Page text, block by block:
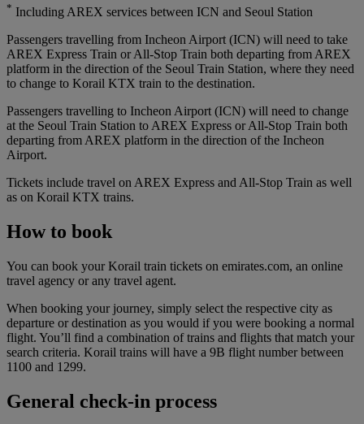
* Including AREX services between ICN and Seoul Station
Passengers travelling from Incheon Airport (ICN) will need to take
AREX Express Train or All-Stop Train both departing from AREX
platform in the direction of the Seoul Train Station, where they need
to change to Korail KTX train to the destination.
Passengers travelling to Incheon Airport (ICN) will need to change
at the Seoul Train Station to AREX Express or All-Stop Train both
departing from AREX platform in the direction of the Incheon
Airport.
Tickets include travel on AREX Express and All-Stop Train as well
as on Korail KTX trains.
How to book
You can book your Korail train tickets on emirates.com, an online
travel agency or any travel agent.
When booking your journey, simply select the respective city as
departure or destination as you would if you were booking a normal
flight. You’ll find a combination of trains and flights that match your
search criteria. Korail trains will have a 9B flight number between
1100 and 1299.
General check-in process